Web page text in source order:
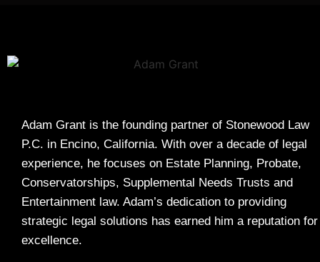
Adam Grant is the founding partner of Stonewood Law
P.C. in Encino, California. With over a decade of legal
experience, he focuses on Estate Planning, Probate,
Conservatorships, Supplemental Needs Trusts and
Entertainment law. Adam’s dedication to providing
strategic legal solutions has earned him a reputation for
excellence.